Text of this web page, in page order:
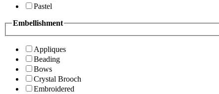
Pastel
Embellishment
Appliques
Beading
Bows
Crystal Brooch
Embroidered